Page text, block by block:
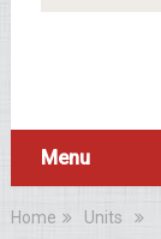
Menu
Home
Units